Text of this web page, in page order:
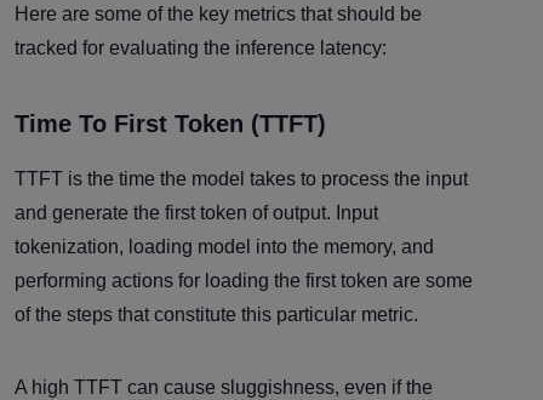
Here are some of the key metrics that should be
tracked for evaluating the inference latency:
Time To First Token (TTFT)
TTFT is the time the model takes to process the input
and generate the first token of output. Input
tokenization, loading model into the memory, and
performing actions for loading the first token are some
of the steps that constitute this particular metric.
A high TTFT can cause sluggishness, even if the